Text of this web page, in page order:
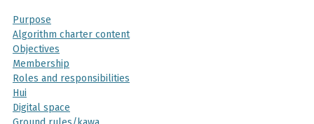
Purpose
Algorithm charter content
Objectives
Membership
Roles and responsibilities
Hui
Digital space